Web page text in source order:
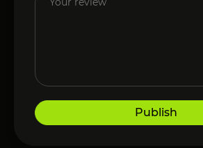
Publish